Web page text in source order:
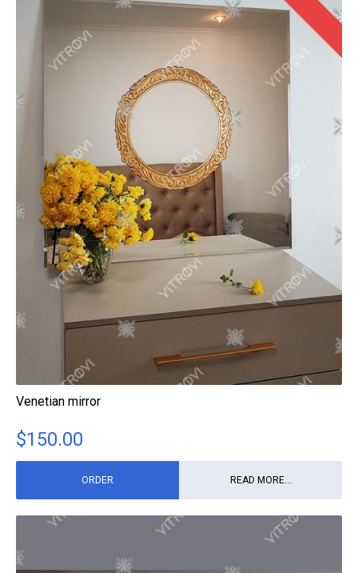
Venetian mirror
$150.00
ORDER READ MORE...